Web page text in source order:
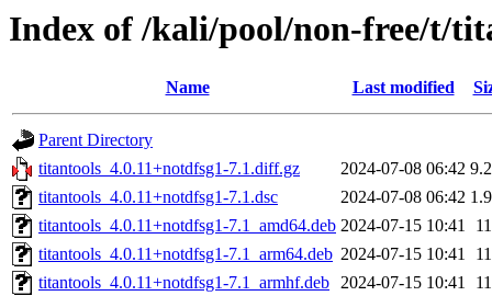
Index of /kali/pool/non-free/t/
Name Last modified
Parent Directory
titantools_4.0.11+notdfsg1-7.1.diff.gz
2024-07-08 06:42
titantools_4.0.11+notdfsg1-7.1.dsc
2024-07-08 06:42
titantools_4.0.11+notdfsg1-7.1_amd64.deb 2024-07-15 10:41
titantools_4.0.11+notdfsg1-7.1_arm64.deb 2024-07-15 10:41
titantools_4.0.11+notdfsg1-7.1_armhf.deb 2024-07-15 10:41